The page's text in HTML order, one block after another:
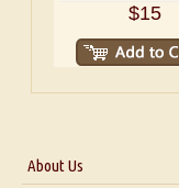
$15
About Us